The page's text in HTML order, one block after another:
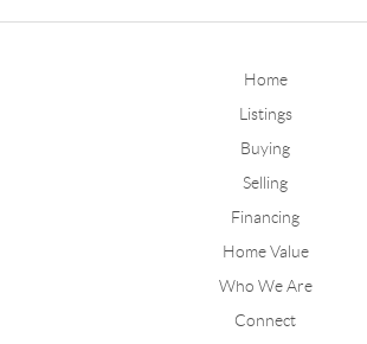
Home
Listings
Buying
Selling
Financing
Home Value
Who We Are
Connect